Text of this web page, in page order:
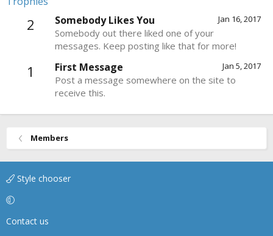
2 Jan 16, 2017
Somebody Likes You
Somebody out there liked one of your
messages. Keep posting like that for more!
1 Jan 5, 2017
First Message
Post a message somewhere on the site to
receive this.
Members
Style chooser
Contact us